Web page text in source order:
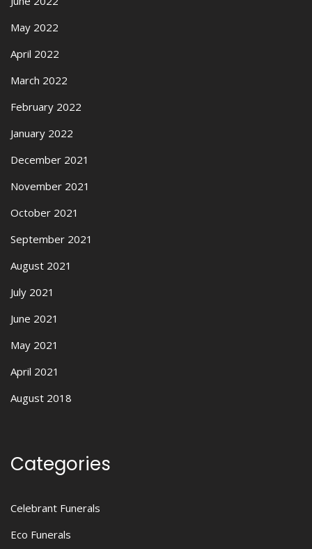
May 2022
April 2022
March 2022
February 2022
January 2022
December 2021
November 2021
October 2021
September 2021
August 2021
July 2021
June 2021
May 2021
April 2021
August 2018
Categories
Celebrant Funerals
Eco Funerals